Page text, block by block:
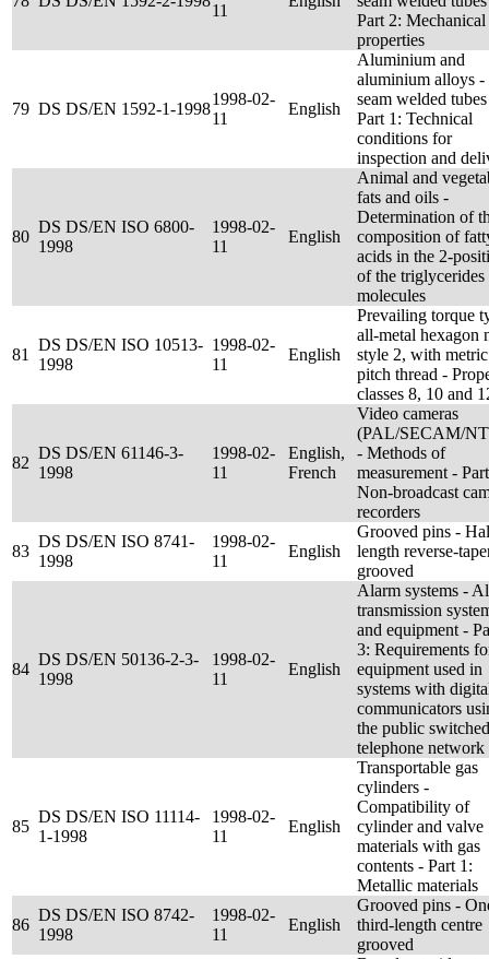
11
Part 2: Mechanical
properties
79 DS DS/EN 1592-1-1998
1998-02-
11
English
Aluminium and
aluminium alloys
seam welded
Part 1: Technical
conditions for
inspection and
80
DS DS/EN ISO 6800-
1998
1998-02-
11
English
Animal and
fats and oils -
Determination of
composition of
acids in the 2-
of the triglycerides
molecules
81
DS DS/EN ISO 10513-
1998
1998-02-
11
English
Prevailing torque
all-metal hexagon
style 2, with
pitch thread -
classes 8, 10 and
82
DS DS/EN 61146-3-
1998
1998-02-
11
English,
French
Video cameras
(PAL/SECAM/
- Methods of
measurement -
Non-broadcast
recorders
83
DS DS/EN ISO 8741-
1998
1998-02-
11
English
Grooved pins -
length reverse-
grooved
84
DS DS/EN 50136-2-3-
1998
1998-02-
11
English
Alarm systems -
transmission
and equipment -
3: Requirements
equipment used in
systems with
communicators
the public switched
telephone network
85
DS DS/EN ISO 11114-
1-1998
1998-02-
11
English
Transportable gas
cylinders -
Compatibility of
cylinder and valve
materials with gas
contents - Part 1:
Metallic materials
86
DS DS/EN ISO 8742-
1998
1998-02-
11
English
Grooved pins -
third-length centre
grooved